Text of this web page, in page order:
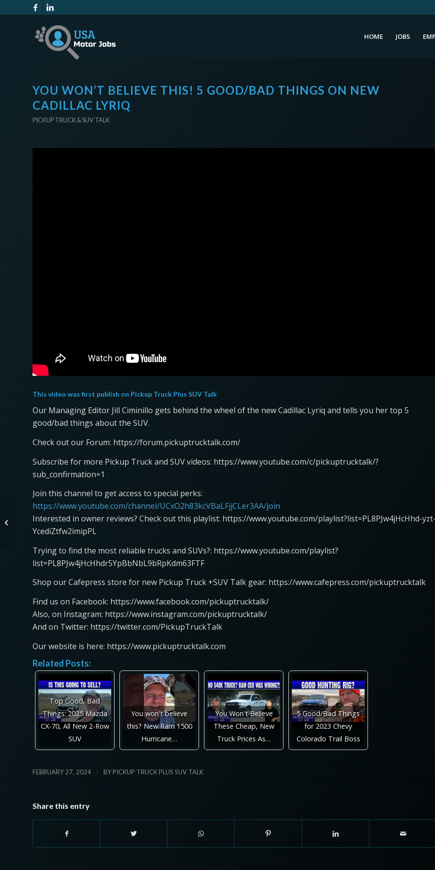
HOME JOBS
YOU WON’T BELIEVE THIS! 5 GOOD/BAD THINGS ON NEW
CADILLAC LYRIQ
PICKUP TRUCK & SUV TALK
This video was first publish on Pickup Truck Plus SUV Talk
Our Managing Editor Jill Ciminillo gets behind the wheel of the new Cadillac Lyriq and tells you her top 5
good/bad things about the SUV.
Check out our Forum: https://forum.pickuptrucktalk.com/
Subscribe for more Pickup Truck and SUV videos: https://www.youtube.com/c/pickuptrucktalk/?
sub_confirmation=1
Join this channel to get access to special perks:
https://www.youtube.com/channel/UCxO2h83kcVBaLFjjCLer3AA/join
Interested in owner reviews? Check out this playlist: https://www.youtube.com/playlist?list=PL8PJw4jHcHhd-
YcediZtfw2imipPL
Trying to find the most reliable trucks and SUVs?: https://www.youtube.com/playlist?
list=PL8PJw4jHcHhdr5YpBbNbL9bRpKdm63FTF
Shop our Cafepress store for new Pickup Truck +SUV Talk gear: https://www.cafepress.com/pickuptrucktalk
Find us on Facebook: https://www.facebook.com/pickuptrucktalk/
Also, on Instagram: https://www.instagram.com/pickuptrucktalk/
And on Twitter: https://twitter.com/PickupTruckTalk
Our website is here: https://www.pickuptrucktalk.com
Related Posts:
Top Good, Bad
Things: 2025 Mazda
CX-70, All New 2-Row
SUV
You won't believe
this? New Ram 1500
Hurricane…
You Won't Believe
These Cheap, New
Truck Prices As…
5 Good/Bad Things
for 2023 Chevy
Colorado Trail Boss
FEBRUARY 27, 2024 / BYPICKUP TRUCK PLUS SUV TALK
Share this entry
McLaren Artura GT4
Hot Lap at Las Vegas
Motor Speedway